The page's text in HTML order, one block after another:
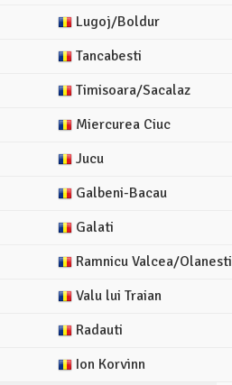
Lugoj/Boldur
Tancabesti
Timisoara/Sacalaz
Miercurea Ciuc
Jucu
Galbeni-Bacau
Galati
Ramnicu Valcea/Olanesti
Valu lui Traian
Radauti
Ion Korvinn